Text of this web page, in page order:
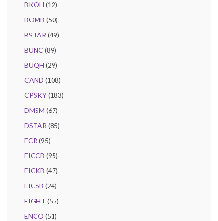
BKOH (12)
BOMB (50)
BSTAR (49)
BUNC (89)
BUQH (29)
CAND (108)
CPSKY(183)
DMSM (67)
DSTAR (85)
ECR (95)
EICCB (95)
EICKB (47)
EICSB (24)
EIGHT (55)
ENCO (51)